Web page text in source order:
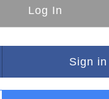
Log In
Sign